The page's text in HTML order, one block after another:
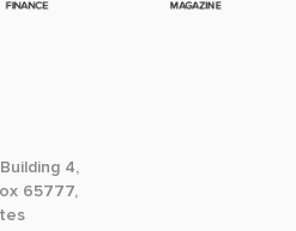
4,
65777,